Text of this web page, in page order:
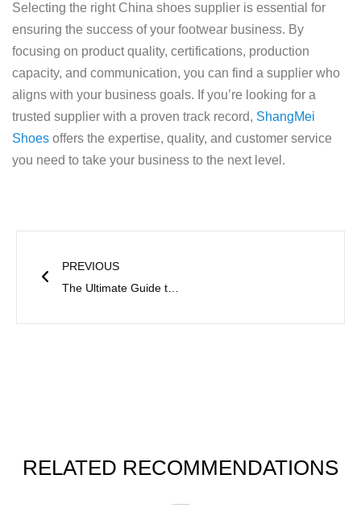
Selecting the right China shoes supplier is essential for
ensuring the success of your footwear business. By
focusing on product quality, certifications, production
capacity, and communication, you can find a supplier who
aligns with your business goals. If you’re looking for a
trusted supplier with a proven track record, ShangMei
Shoes offers the expertise, quality, and customer service
you need to take your business to the next level.
PREVIOUS
RELATED RECOMMENDATIONS